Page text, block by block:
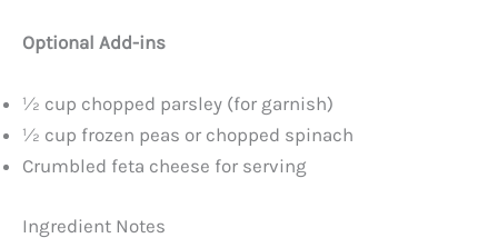
Optional Add-ins
½ cup chopped parsley (for garnish)
½ cup frozen peas or chopped spinach
Crumbled feta cheese for serving
Ingredient Notes